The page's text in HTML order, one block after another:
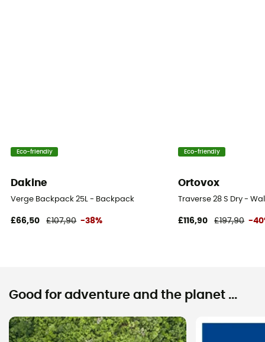
Eco-friendly
Dakine
Verge Backpack 25L - Backpack
£66,50 £107,90 -38%
Eco-friendly
Ortovox
Traverse 28 S Dry -
£116,90 £197,90 -
Good for adventure and the planet ...